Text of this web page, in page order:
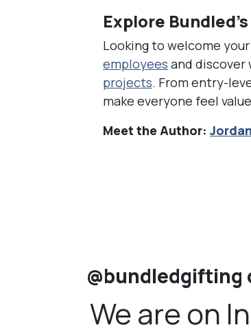
Explore
Looking to welcome
employees and discover
projects. From entry-
make everyone feel
Meet the Author:
@bundledgifting
We are on